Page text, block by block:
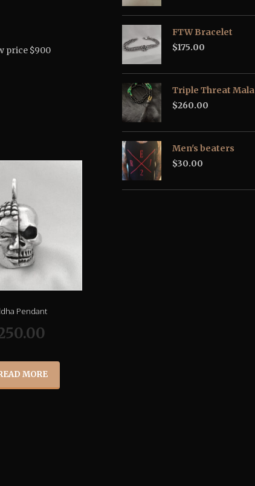
price $900
Pendant
MORE
FTW Bracelet
$175.00
Triple Threat Mala
$260.00
Men's beaters
$30.00